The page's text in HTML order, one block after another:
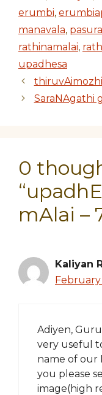
erumbi,
manavala,
rathinamalai,
upadhesa
thiruvAimozhi
SaraNAgathi
0
mAlai –
Kaliyan
February
Adiyen,
very useful
name of our
you please
image(high